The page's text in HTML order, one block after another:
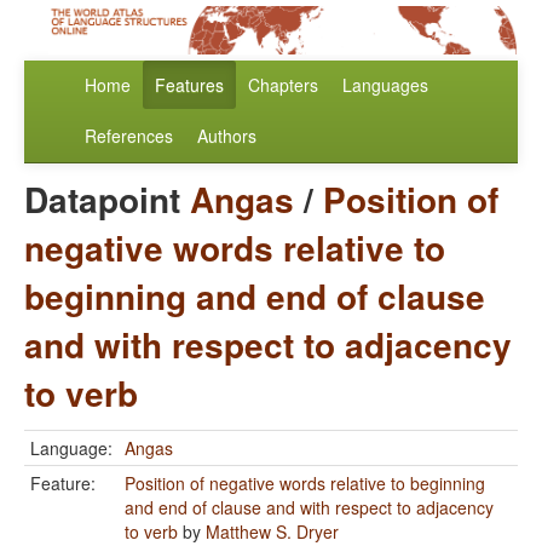
Home Features Chapters Languages
References Authors
DatapointAngas/ Position of
negative words relative to
beginning and end of clause
and with respect to adjacency
to verb
Language: Angas
Feature:
Position of negative words relative to beginning
and end of clause and with respect to adjacency
to verb by Matthew S. Dryer